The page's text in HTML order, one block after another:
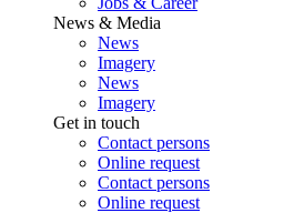
News & Media
News
Imagery
News
Imagery
Get in touch
Contact persons
Online request
Contact persons
Online request